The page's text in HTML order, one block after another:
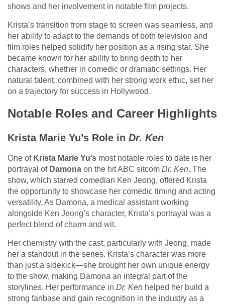
shows and her involvement in notable film projects.
Krista’s transition from stage to screen was seamless, and
her ability to adapt to the demands of both television and
film roles helped solidify her position as a rising star. She
became known for her ability to bring depth to her
characters, whether in comedic or dramatic settings. Her
natural talent, combined with her strong work ethic, set her
on a trajectory for success in Hollywood.
Notable Roles and Career Highlights
Krista Marie Yu’s Role in Dr. Ken
One of Krista Marie Yu’s most notable roles to date is her
portrayal of Damona on the hit ABC sitcom Dr. Ken. The
show, which starred comedian Ken Jeong, offered Krista
the opportunity to showcase her comedic timing and acting
versatility. As Damona, a medical assistant working
alongside Ken Jeong’s character, Krista’s portrayal was a
perfect blend of charm and wit.
Her chemistry with the cast, particularly with Jeong, made
her a standout in the series. Krista’s character was more
than just a sidekick—she brought her own unique energy
to the show, making Damona an integral part of the
storylines. Her performance in Dr. Ken helped her build a
strong fanbase and gain recognition in the industry as a